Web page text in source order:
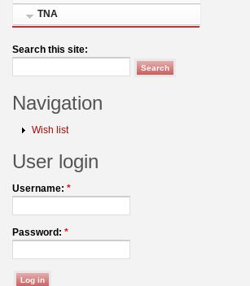
TNA
Search this site:
Navigation
Wish list
User login
Username: *
Password: *